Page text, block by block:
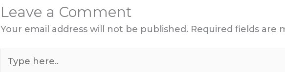
Leave a Comment
Your email address will not be published. Required fields are
here..